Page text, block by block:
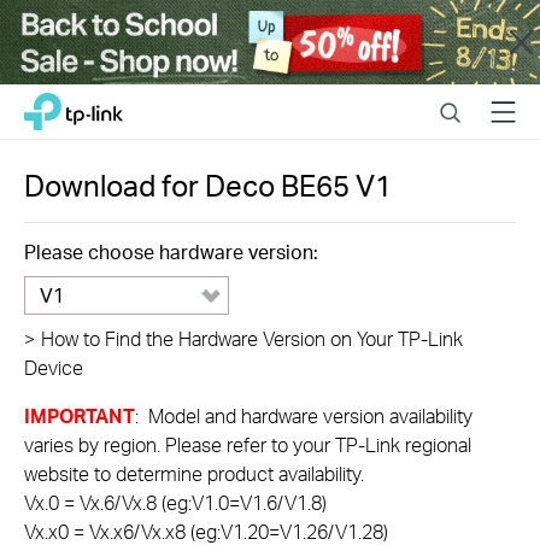
Close
Click
navigation
bar
TP-Link, Reliably Smart SearchMenu
Download forDeco BE65V1
Please choose hardware version:
V1
> How to Find the Hardware Version on Your TP-Link
Device
IMPORTANT: Model and hardware version availability
varies by region. Please refer to your TP-Link regional
website to determine product availability.
Vx.0 = Vx.6/Vx.8 (eg:V1.0=V1.6/V1.8)
Vx.x0 = Vx.x6/Vx.x8 (eg:V1.20=V1.26/V1.28)